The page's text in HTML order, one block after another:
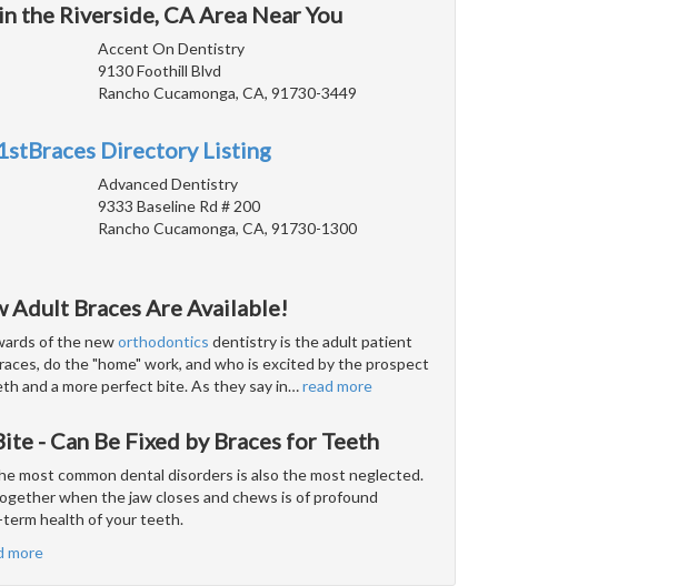
Riverside, CA Area Near You
Accent On Dentistry
9130 Foothill Blvd
Rancho Cucamonga, CA, 91730-3449
Directory Listing
Advanced Dentistry
9333 Baseline Rd # 200
Rancho Cucamonga, CA, 91730-1300
Braces Are Available!
of the neworthodontics dentistry is the adult patient
do the "home" work, and who is excited by the prospect
and a more perfect bite. As they say in…read more
- Can Be Fixed by Braces for Teeth
most common dental disorders is also the most neglected.
when the jaw closes and chews is of profound
health of your teeth.
more